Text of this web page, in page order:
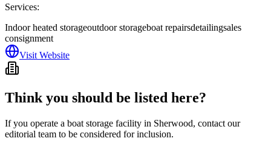
Services:
Indoor heated storageoutdoor storageboat repairsdetailingsales
consignment
Visit Website
Think you should be listed here?
If you operate a boat storage facility in Sherwood, contact our
editorial team to be considered for inclusion.